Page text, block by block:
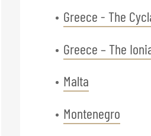
Greece - The
Greece – The
Malta
Montenegro